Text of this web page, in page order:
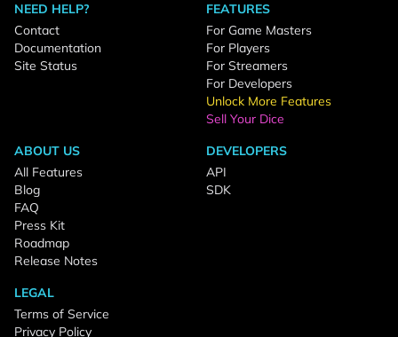
NEED HELP?
Contact
Documentation
Site Status
FEATURES
For Game Masters
For Players
For Streamers
For Developers
Unlock More Features
Sell Your Dice
ABOUT US
All Features
Blog
FAQ
Press Kit
Roadmap
Release Notes
DEVELOPERS
API
SDK
LEGAL
Terms of Service
Privacy Policy